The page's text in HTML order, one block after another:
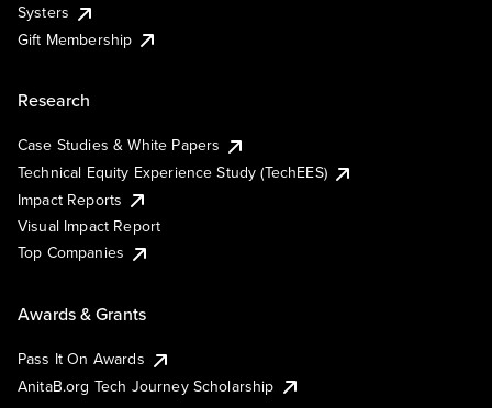
Systers
Gift Membership
Research
Case Studies & White Papers
Technical Equity Experience Study (TechEES)
Impact Reports
Visual Impact Report
Top Companies
Awards & Grants
Pass It On Awards
AnitaB.org Tech Journey Scholarship